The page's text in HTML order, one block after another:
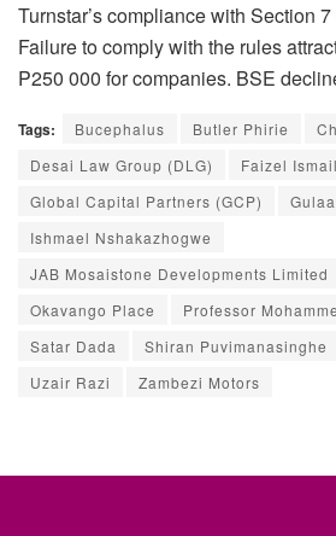
Turnstar’s compliance with Section
Failure to comply with the rules
P250 000 for companies. BSE
Tags: Bucephalus Butler Phirie
Desai Law Group (DLG)
Faizel Ismail
Global Capital Partners (GCP)
Ishmael Nshakazhogwe
JAB Mosaistone Developments Limited
Okavango Place
Professor
Satar Dada
Shiran Puvimanasinghe
Uzair Razi
Zambezi Motors